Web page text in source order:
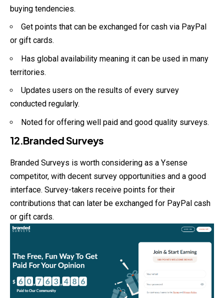
buying tendencies.
Get points that can be exchanged for cash via PayPal
or gift cards.
Has global availability meaning it can be used in many
territories.
Updates users on the results of every survey
conducted regularly.
Noted for offering well paid and good quality surveys.
12.Branded Surveys
Branded Surveys is worth considering as a Ysense
competitor, with decent survey opportunities and a good
interface. Survey-takers receive points for their
contributions that can later be exchanged for PayPal cash
or gift cards.